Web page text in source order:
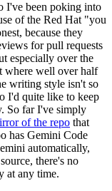
I've been poking into
of the Red Hat "you
because they
for pull requests
especially over the
where well over half
writing style isn't so
I'd quite like to keep
So far I've simply
of the repo that
has Gemini Code
automatically,
there's no
at any time.